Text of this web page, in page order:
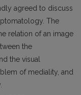
agreed to discuss
The
relation of an image
the
the visual
of mediality, and